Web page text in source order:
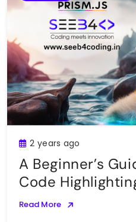
2 years ago
A Beginner’s
Code
Read More